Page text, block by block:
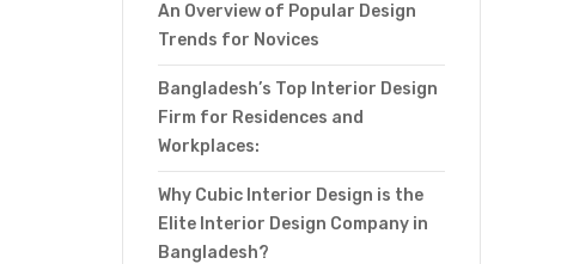
An Overview of Popular Design
Trends for Novices
Bangladesh’s Top Interior Design
Firm for Residences and
Workplaces:
Why Cubic Interior Design is the
Elite Interior Design Company in
Bangladesh?